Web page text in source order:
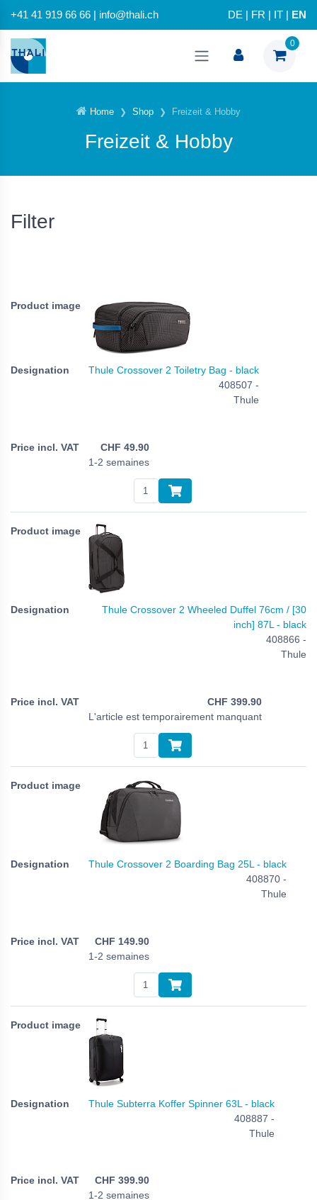
+41 41 919 66 66 | info@thali.ch DE FR IT EN
0
Home Shop Freizeit & Hobby
Freizeit & Hobby
Filter
Thule Crossover 2 Toiletry Bag - black
408507 -
Thule
CHF 49.90
1-2 semaines
Thule Crossover 2 Wheeled Duffel 76cm / [30
inch] 87L - black
408866 -
Thule
CHF 399.90
L'article est temporairement manquant
Thule Crossover 2 Boarding Bag 25L - black
408870 -
Thule
CHF 149.90
1-2 semaines
Thule Subterra Koffer Spinner 63L - black
408887 -
Thule
CHF 399.90
1-2 semaines